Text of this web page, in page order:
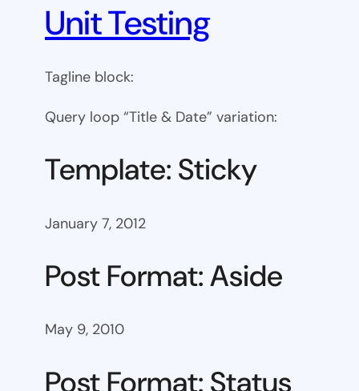
Unit Testing
Tagline block:
Query loop “Title & Date” variation:
Template: Sticky
January 7, 2012
Post Format: Aside
May 9, 2010
Post Format: Status